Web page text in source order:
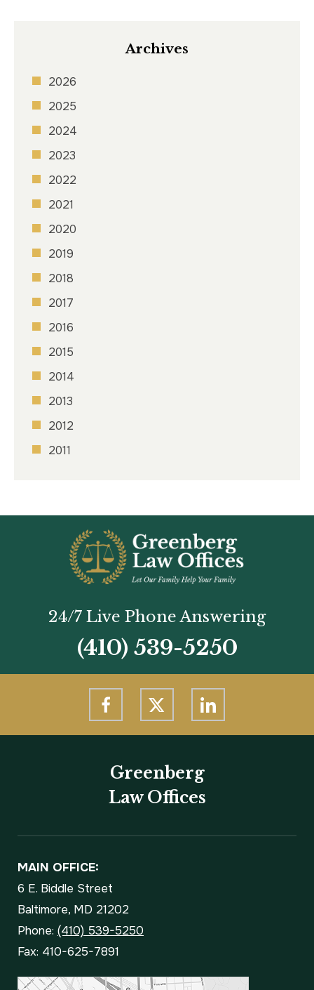
Archives
2026
2025
2024
2023
2022
2021
2020
2019
2018
2017
2016
2015
2014
2013
2012
2011
24/7 Live Phone Answering
(410) 539-5250
Greenberg
Law Offices
MAIN OFFICE:
6 E. Biddle Street
Baltimore, MD 21202
Phone: (410) 539-5250
Fax: 410-625-7891